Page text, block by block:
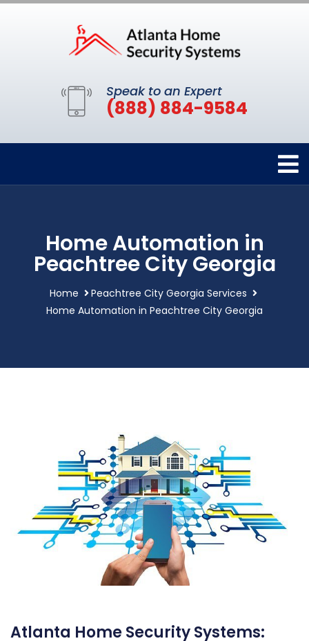
Speak to an Expert
(888) 884-9584
Home Automation in
Peachtree City Georgia
Home
Peachtree City Georgia Services
Home Automation in Peachtree City Georgia
Atlanta Home Security Systems: